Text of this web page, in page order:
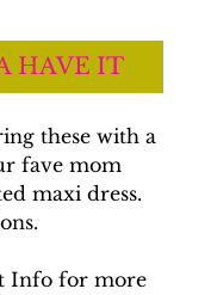
HAVE IT
these with a
fave mom
maxi dress.
Info for more